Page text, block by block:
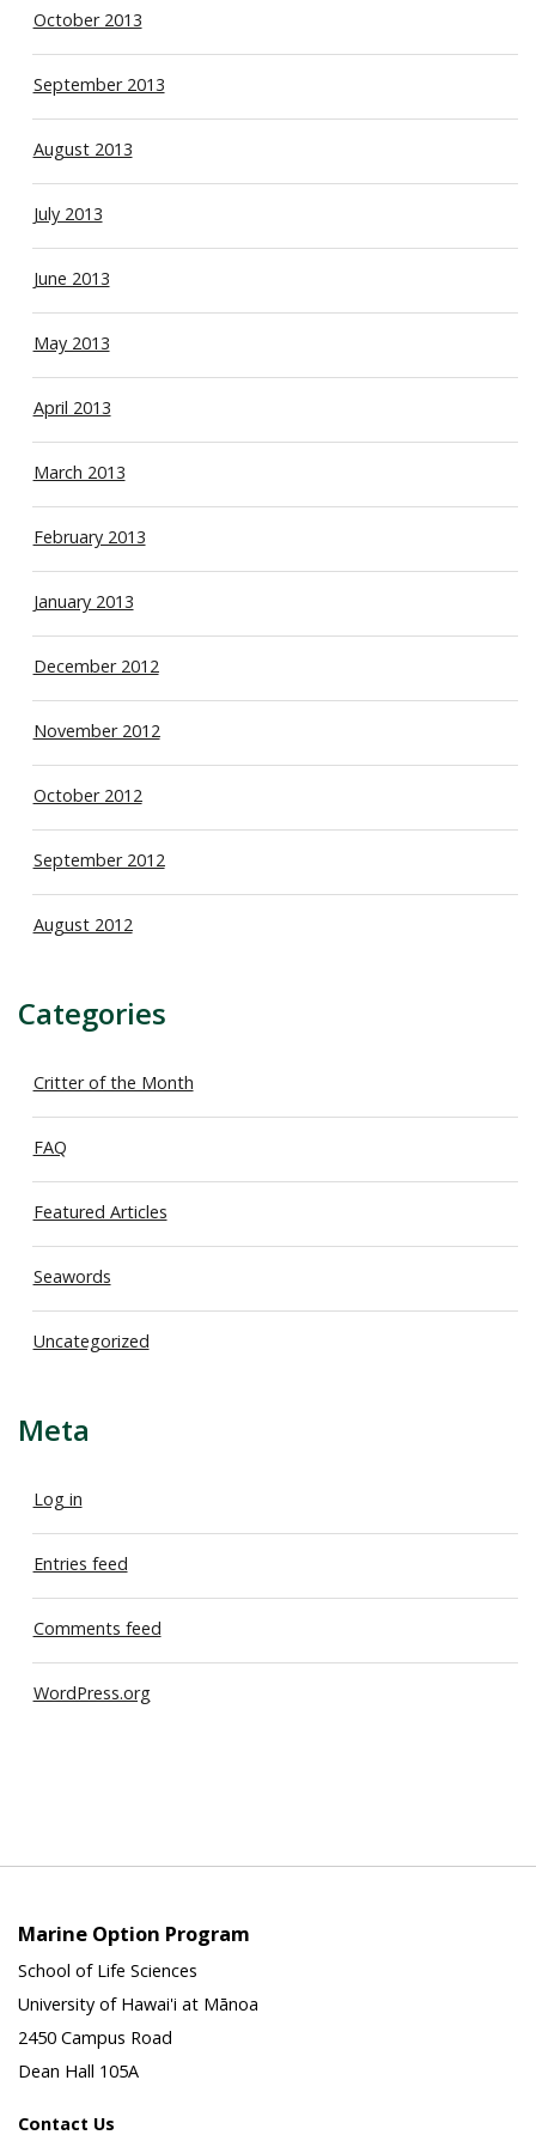
October 2013
September 2013
August 2013
July 2013
June 2013
May 2013
April 2013
March 2013
February 2013
January 2013
December 2012
November 2012
October 2012
September 2012
August 2012
Categories
Critter of the Month
FAQ
Featured Articles
Seawords
Uncategorized
Meta
Log in
Entries feed
Comments feed
WordPress.org
Marine Option Program
School of Life Sciences
University of Hawai'i at Mānoa
2450 Campus Road
Dean Hall 105A
Contact Us